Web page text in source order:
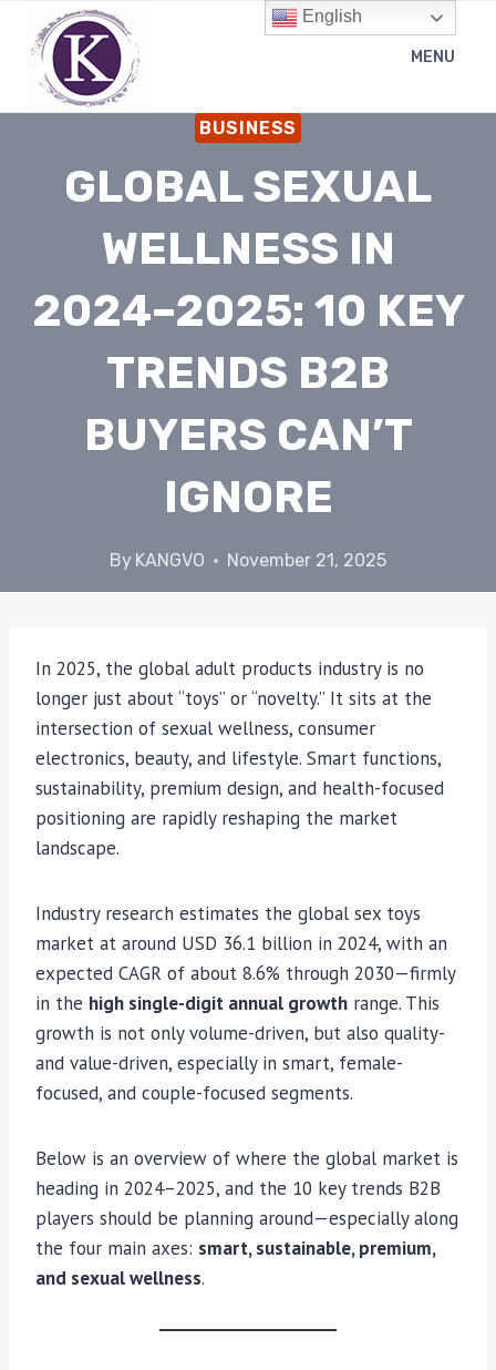
content
MENU
BUSINESS
GLOBAL SEXUAL
WELLNESS IN
2024–2025: 10 KEY
TRENDS B2B
BUYERS CAN’T
IGNORE
By KANGVO November 21, 2025
In 2025, the global adult products industry is no
longer just about “toys” or “novelty.” It sits at the
intersection of sexual wellness, consumer
electronics, beauty, and lifestyle. Smart functions,
sustainability, premium design, and health-focused
positioning are rapidly reshaping the market
landscape.
Industry research estimates the global sex toys
market at around USD 36.1 billion in 2024, with an
expected CAGR of about 8.6% through 2030—firmly
in the high single-digit annual growth range. This
growth is not only volume-driven, but also quality-
and value-driven, especially in smart, female-
focused, and couple-focused segments.
Below is an overview of where the global market is
heading in 2024–2025, and the 10 key trends B2B
players should be planning around—especially along
the four main axes: smart, sustainable, premium,
and sexual wellness.
English